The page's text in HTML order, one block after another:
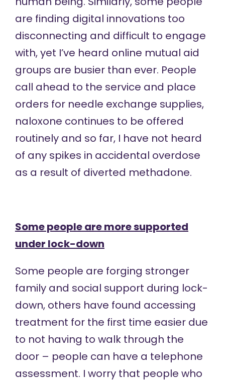
are finding digital innovations too
disconnecting and difficult to engage
with, yet I’ve heard online mutual aid
groups are busier than ever. People
call ahead to the service and place
orders for needle exchange supplies,
naloxone continues to be offered
routinely and so far, I have not heard
of any spikes in accidental overdose
as a result of diverted methadone.
Some people are more supported
under lock-down
Some people are forging stronger
family and social support during lock-
down, others have found accessing
treatment for the first time easier due
to not having to walk through the
door – people can have a telephone
assessment. I worry that people who